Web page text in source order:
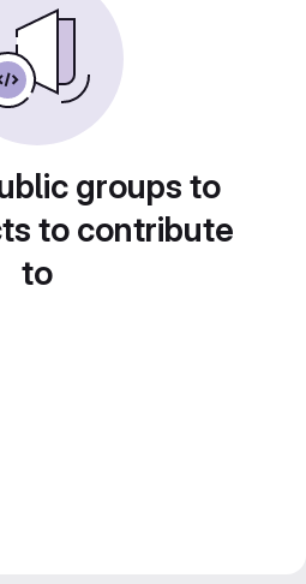
groups to
to contribute
to